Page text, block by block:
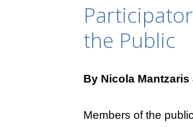
the Public
By Nicola
Members of the